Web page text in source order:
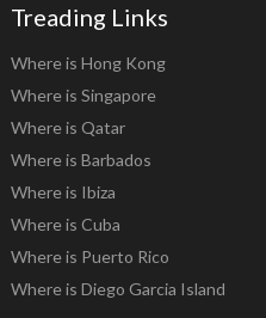
Treading Links
Where is Hong Kong
Where is Singapore
Where is Qatar
Where is Barbados
Where is Ibiza
Where is Cuba
Where is Puerto Rico
Where is Diego Garcia Island